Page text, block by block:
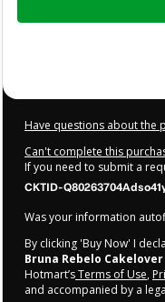
Have questions about the
Can't complete this
If you need to submit a
CKTID-
Was your information
By clicking 'Buy Now' I
Bruna Rebelo Cakelover
Hotmart’sTerms of Use,
and accompanied by a